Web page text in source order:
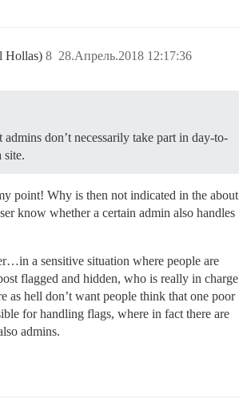
Hollas) 28.Апрель.2018 12:17:36
8
admins don’t necessarily take part in day-to-
site.
point! Why is then not indicated in the about
know whether a certain admin also handles
a sensitive situation where people are
flagged and hidden, who is really in charge
as hell don’t want people think that one poor
for handling flags, where in fact there are
admins.